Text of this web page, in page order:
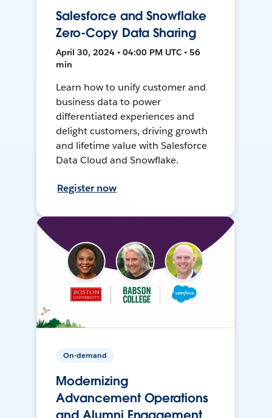
Salesforce and Snowflake
Zero-Copy Data Sharing
April 30, 2024 • 04:00 PM UTC • 56
min
Learn how to unify customer and
business data to power
differentiated experiences and
delight customers, driving growth
and lifetime value with Salesforce
Data Cloud and Snowflake.
Register now
On-demand
Modernizing
Advancement Operations